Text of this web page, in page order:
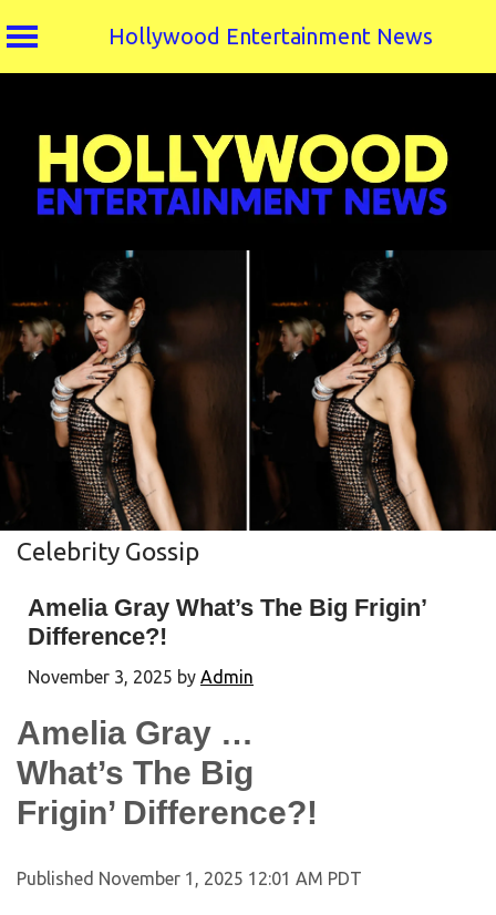
Hollywood Entertainment News
Celebrity Gossip
Amelia Gray What’s The Big Frigin’
Difference?!
November 3, 2025 by Admin
Amelia Gray …
What’s The Big
Frigin’ Difference?!
Published November 1, 2025 12:01 AM PDT